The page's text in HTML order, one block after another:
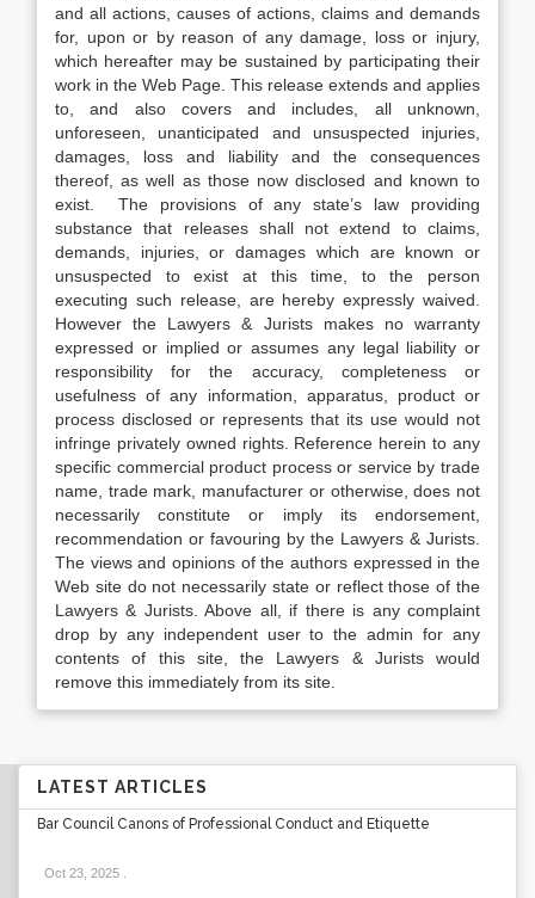
and all actions, causes of actions, claims and demands
for, upon or by reason of any damage, loss or injury,
which hereafter may be sustained by participating their
work in the Web Page. This release extends and applies
to, and also covers and includes, all unknown,
unforeseen, unanticipated and unsuspected injuries,
damages, loss and liability and the consequences
thereof, as well as those now disclosed and known to
exist. The provisions of any state’s law providing
substance that releases shall not extend to claims,
demands, injuries, or damages which are known or
unsuspected to exist at this time, to the person
executing such release, are hereby expressly waived.
However the Lawyers & Jurists makes no warranty
expressed or implied or assumes any legal liability or
responsibility for the accuracy, completeness or
usefulness of any information, apparatus, product or
process disclosed or represents that its use would not
infringe privately owned rights. Reference herein to any
specific commercial product process or service by trade
name, trade mark, manufacturer or otherwise, does not
necessarily constitute or imply its endorsement,
recommendation or favouring by the Lawyers & Jurists.
The views and opinions of the authors expressed in the
Web site do not necessarily state or reflect those of the
Lawyers & Jurists. Above all, if there is any complaint
drop by any independent user to the admin for any
contents of this site, the Lawyers & Jurists would
remove this immediately from its site.
LATEST ARTICLES
Bar Council Canons of Professional Conduct and Etiquette
Oct 23, 2025